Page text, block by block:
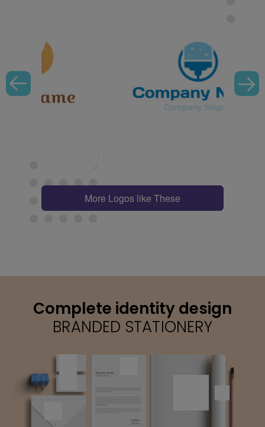
More Logos like These
Complete identity design
BRANDED STATIONERY